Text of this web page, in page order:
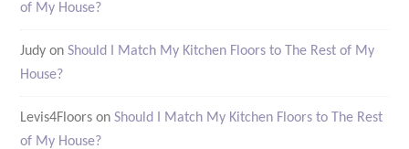
of My House?
Judy onShould I Match My Kitchen Floors to The Rest of My
House?
Levis4Floors onShould I Match My Kitchen Floors to The Rest
of My House?